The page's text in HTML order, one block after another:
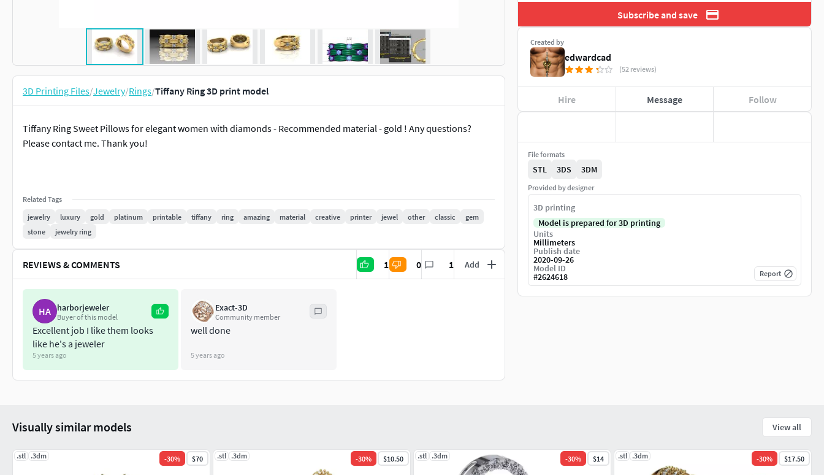
3D Printing Files/Jewelry/Rings/Tiffany Ring 3D print model
Tiffany Ring Sweet Pillows for elegant women with diamonds - Recommended material - gold ! Any questions?
Please contact me. Thank you!
Related Tags
jewelry
luxury gold platinum printable tiffany ring amazing material creative printer jewel other classic
gem
stone
jewelry ring
REVIEWS & COMMENTS 1 0 1 Add
HA harborjeweler
Buyer of this model
Excellent job I like them looks
like he's a jeweler
5 years ago
Exact-3D
Community member
well done
5 years ago
Subscribe and save
Created by
edwardcad
(52 reviews)
Hire Message Follow
File formats
STL 3DS 3DM
Provided by designer
3D printing
Model is prepared for 3D printing
Units
Millimeters
Publish date
2020-09-26
Model ID
#2624618 Report
Visually similar models View all
.stl .3dm -30% $70 .stl .3dm -30% $10.50 .stl .3dm -30% $14 .stl .3dm -30% $17.50